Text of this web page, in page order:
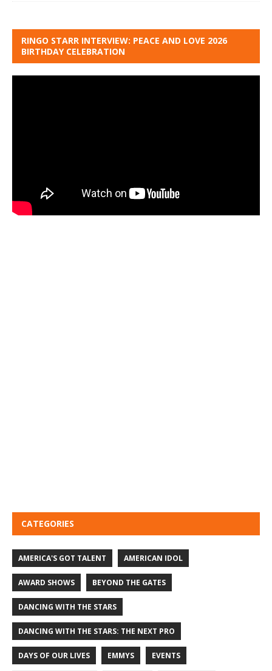
RINGO STARR INTERVIEW: PEACE AND LOVE 2026
BIRTHDAY CELEBRATION
CATEGORIES
AMERICA'S GOT TALENT AMERICAN IDOL
AWARD SHOWS BEYOND THE GATES
DANCING WITH THE STARS
DANCING WITH THE STARS: THE NEXT PRO
DAYS OF OUR LIVES EMMYS EVENTS